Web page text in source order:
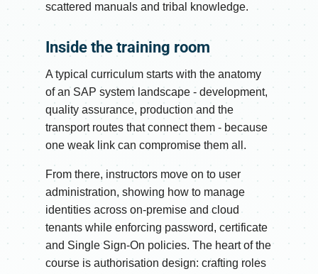
scattered manuals and tribal knowledge.
Inside the training room
A typical curriculum starts with the anatomy
of an SAP system landscape - development,
quality assurance, production and the
transport routes that connect them - because
one weak link can compromise them all.
From there, instructors move on to user
administration, showing how to manage
identities across on-premise and cloud
tenants while enforcing password, certificate
and Single Sign-On policies. The heart of the
course is authorisation design: crafting roles